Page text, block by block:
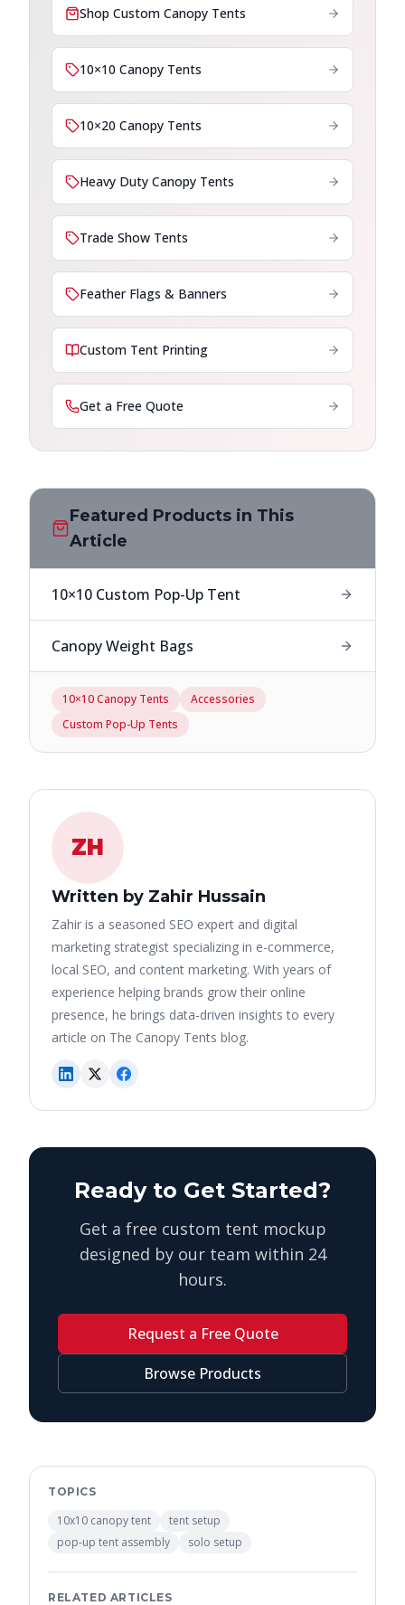
Shop Custom Canopy Tents
10×10 Canopy Tents
10×20 Canopy Tents
Heavy Duty Canopy Tents
Trade Show Tents
Feather Flags & Banners
Custom Tent Printing
Get a Free Quote
Featured Products in This
Article
10×10 Custom Pop-Up Tent
Canopy Weight Bags
10×10 Canopy Tents
Accessories
Custom Pop-Up Tents
ZH
Written by Zahir Hussain
Zahir is a seasoned SEO expert and digital
marketing strategist specializing in e-commerce,
local SEO, and content marketing. With years of
experience helping brands grow their online
presence, he brings data-driven insights to every
article on The Canopy Tents blog.
Ready to Get Started?
Get a free custom tent mockup
designed by our team within 24
hours.
Request a Free Quote
Browse Products
TOPICS
10x10 canopy tent
tent setup
pop-up tent assembly
solo setup
RELATED ARTICLES